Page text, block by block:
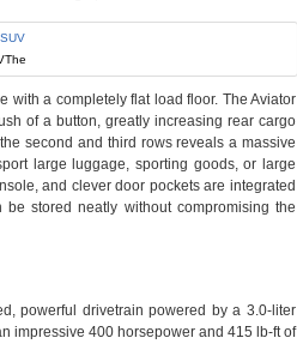
with a completely flat load floor. The Aviator
of a button, greatly increasing rear cargo
second and third rows reveals a massive
large luggage, sporting goods, or large
and clever door pockets are integrated
stored neatly without compromising the
powerful drivetrain powered by a 3.0-liter
impressive 400 horsepower and 415 lb-ft of